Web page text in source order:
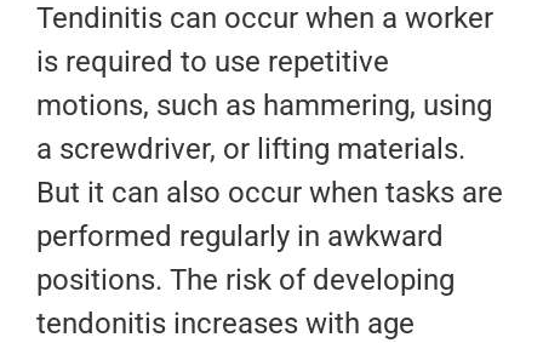
Tendinitis can occur when a worker
is required to use repetitive
motions, such as hammering, using
a screwdriver, or lifting materials.
But it can also occur when tasks are
performed regularly in awkward
positions. The risk of developing
tendonitis increases with age